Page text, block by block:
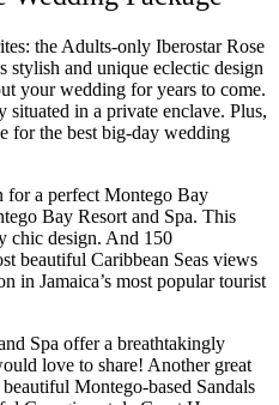
Mexico
the Adults-only Iberostar Rose
and unique eclectic design
your wedding for years to come.
in a private enclave. Plus,
for the best big-day wedding
for a perfect Montego Bay
Bay Resort and Spa. This
chic design. And 150
beautiful Caribbean Seas views
in Jamaica’s most popular tourist
Spa offer a breathtakingly
love to share! Another great
Montego-based Sandals